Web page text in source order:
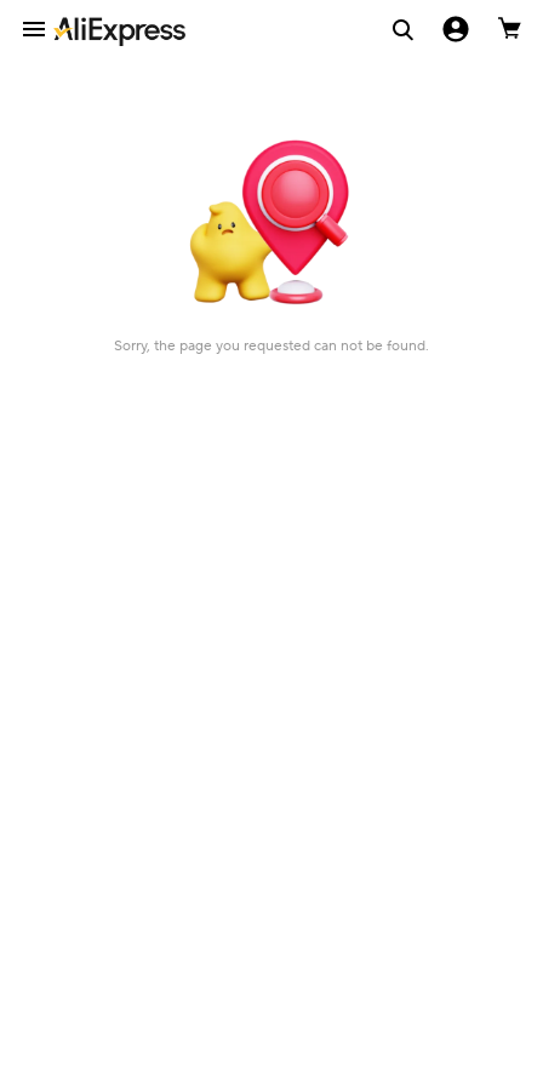
Sorry, the page you requested can not be found.